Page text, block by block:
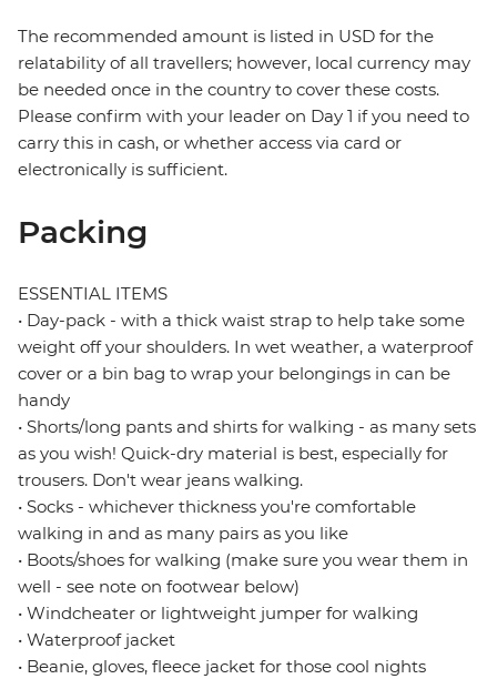
The recommended amount is listed in USD for the
relatability of all travellers; however, local currency may
be needed once in the country to cover these costs.
Please confirm with your leader on Day 1 if you need to
carry this in cash, or whether access via card or
electronically is sufficient.
Packing
ESSENTIAL ITEMS
• Day-pack - with a thick waist strap to help take some
weight off your shoulders. In wet weather, a waterproof
cover or a bin bag to wrap your belongings in can be
handy
• Shorts/long pants and shirts for walking - as many sets
as you wish! Quick-dry material is best, especially for
trousers. Don't wear jeans walking.
• Socks - whichever thickness you're comfortable
walking in and as many pairs as you like
• Boots/shoes for walking (make sure you wear them in
well - see note on footwear below)
• Windcheater or lightweight jumper for walking
• Waterproof jacket
• Beanie, gloves, fleece jacket for those cool nights